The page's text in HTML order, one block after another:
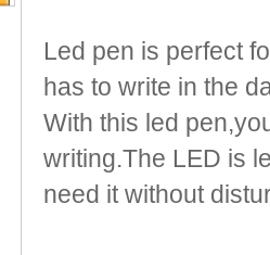
Led pen is perfect
has to write in the
With this led
writing.The LED is
need it without